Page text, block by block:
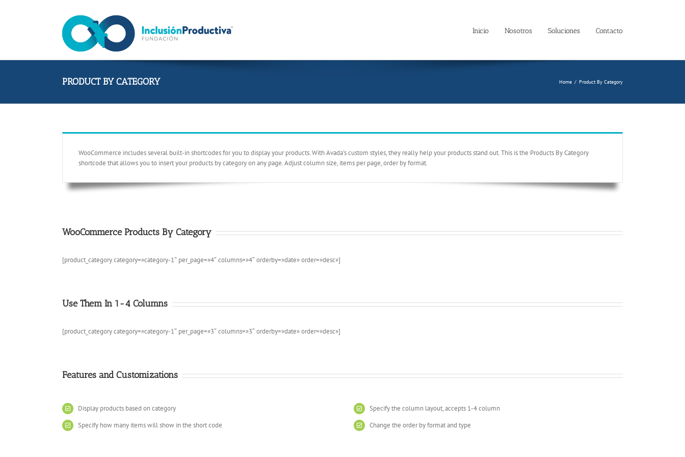
Inicio Nosotros Soluciones Contacto
PRODUCT BY CATEGORY Home / Product By Category
WooCommerce includes several built-in shortcodes for you to display your products. With Avada's custom styles, they really help your products stand out. This is the Products By Category
shortcode that allows you to insert your products by category on any page. Adjust column size, items per page, order by format.
WooCommerce Products By Category
[product_category category=»category-1″ per_page=»4″ columns=»4″ orderby=»date» order=»desc»]
Use Them In 1-4 Columns
[product_category category=»category-1″ per_page=»3″ columns=»3″ orderby=»date» order=»desc»]
Features and Customizations
Display products based on category
Specify how many items will show in the short code
Specify the column layout, accepts 1-4 column
Change the order by format and type